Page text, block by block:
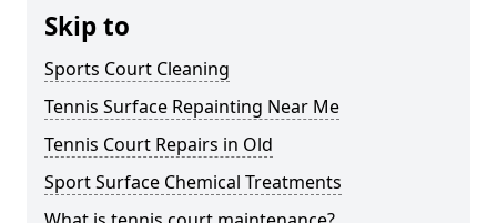
Skip to
Sports Court Cleaning
Tennis Surface Repainting Near Me
Tennis Court Repairs in Old
Sport Surface Chemical Treatments